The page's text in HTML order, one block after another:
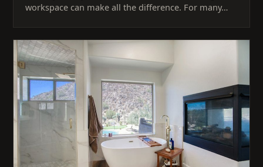
workspace can make all the difference. For many…